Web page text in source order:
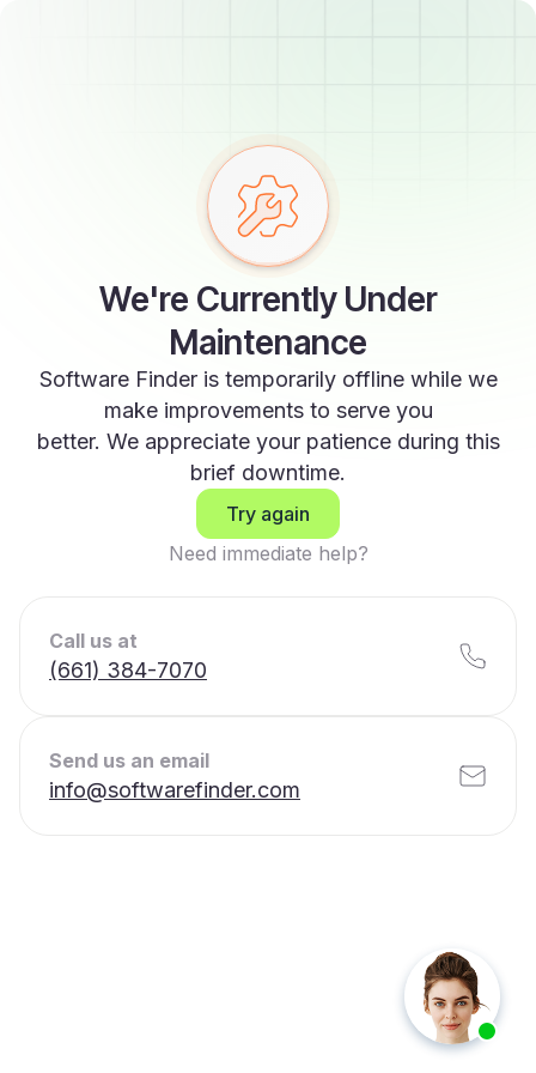
We're Currently Under
Maintenance
Software Finder is temporarily offline while we
make improvements to serve you
better. We appreciate your patience during this
brief downtime.
Try again
Need immediate help?
Call us at
(661) 384-7070
Send us an email
info@softwarefinder.com